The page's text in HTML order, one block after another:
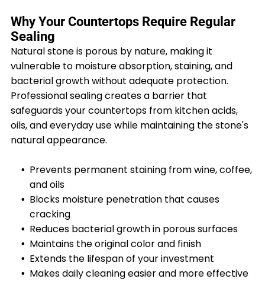
Why Your Countertops Require Regular
Sealing
Natural stone is porous by nature, making it
vulnerable to moisture absorption, staining, and
bacterial growth without adequate protection.
Professional sealing creates a barrier that
safeguards your countertops from kitchen acids,
oils, and everyday use while maintaining the stone's
natural appearance.
Prevents permanent staining from wine, coffee,
and oils
Blocks moisture penetration that causes
cracking
Reduces bacterial growth in porous surfaces
Maintains the original color and finish
Extends the lifespan of your investment
Makes daily cleaning easier and more effective